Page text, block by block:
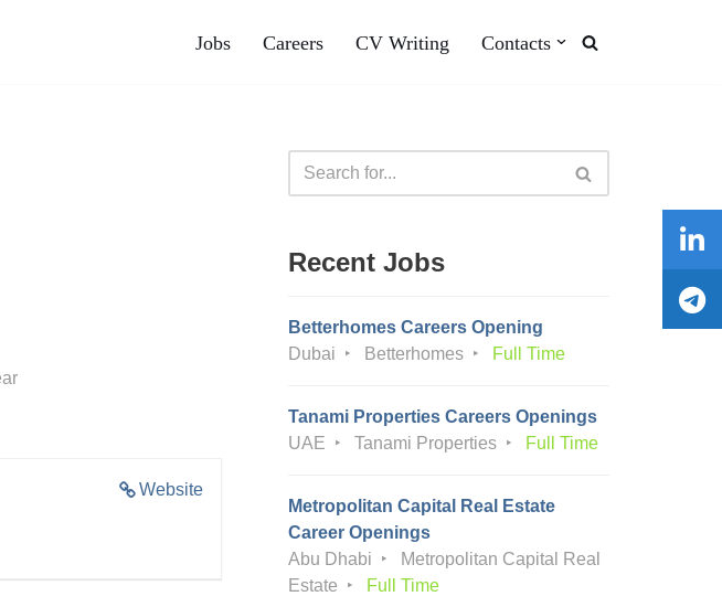
Jobs Careers CV Writing Contacts
Website
Recent Jobs
Betterhomes Careers Opening
Dubai
Betterhomes Full Time
Tanami Properties Careers Openings
UAE
Tanami Properties Full Time
Metropolitan Capital Real Estate
Career Openings
Abu Dhabi
Metropolitan Capital Real
Estate
Full Time